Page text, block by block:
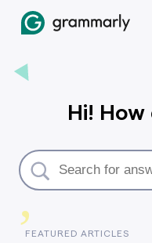
,
Hi!
FEATURED ARTICLES